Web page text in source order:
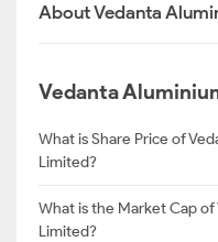
About Vedanta
Vedanta
What is Share Price of
Limited?
What is the Market Cap
Limited?